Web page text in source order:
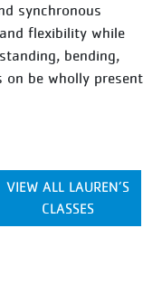
synchronous
flexibility while
bending,
be wholly present
VIEW ALL LAUREN’S
CLASSES